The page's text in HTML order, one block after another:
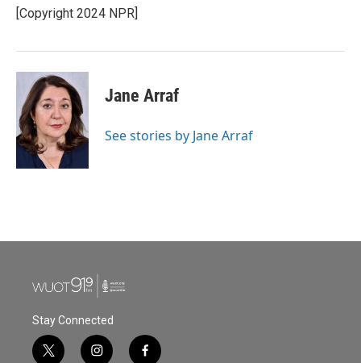
o
k
r
I
[Copyright 2024 NPR]
Jane Arraf
See stories by Jane Arraf
Stay Connected
t
i
f